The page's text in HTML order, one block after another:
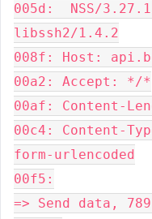
005d:  NSS/
libssh2/1.4.2
008f: Host:
00a2: Accept: */*
00af: Content-
00c4: Content-
form-urlencoded
00f5:
=> Send data,